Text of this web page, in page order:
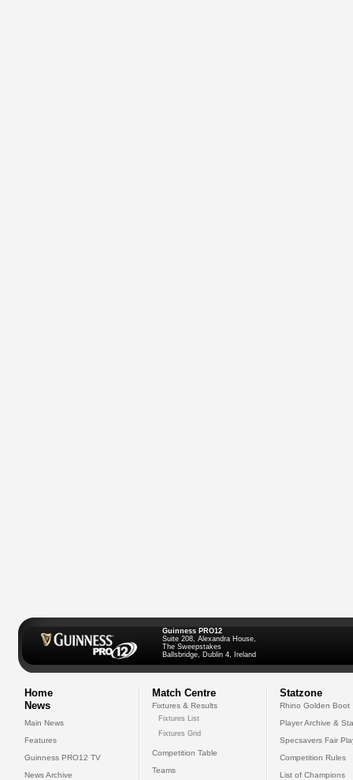
Guinness PRO12
Suite 208, Alexandra House,
The Sweepstakes
Ballsbridge, Dublin 4, Ireland
Home
News
Main News
Features
Guinness PRO12 TV
News Archive
Match Centre
Fixtures & Results
Fixtures List
Fixtures Grid
Competition Table
Teams
Statzone
Rhino Golden Boot
Player Archive &
Specsavers Fair
Competition Rules
List of Champions